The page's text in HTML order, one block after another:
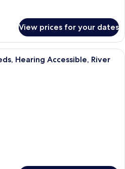
View prices for your dates
A modern hotel room with a flat-
Hearing Accessible, River